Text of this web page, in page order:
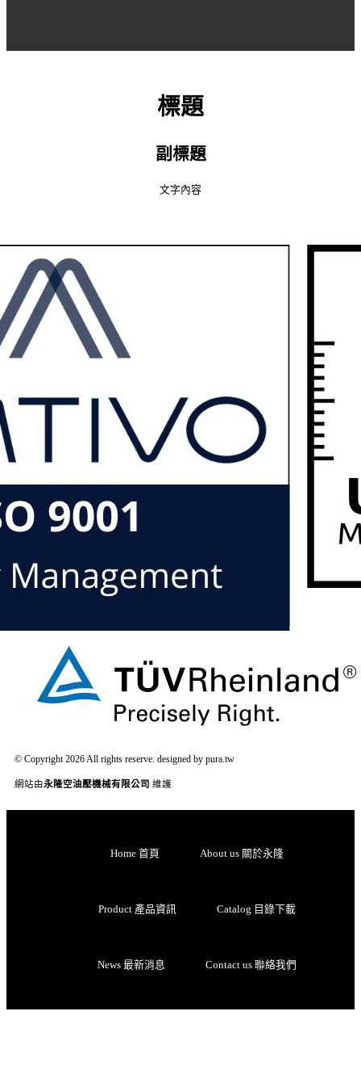
標題
副標題
文字內容
© Copyright 2026 All rights reserve. designed by pura.tw
網站由永隆空油壓機械有限公司 維護
Home 首頁 About us 關於永隆
Product 產品資訊 Catalog 目錄下載
News 最新消息 Contact us 聯絡我們